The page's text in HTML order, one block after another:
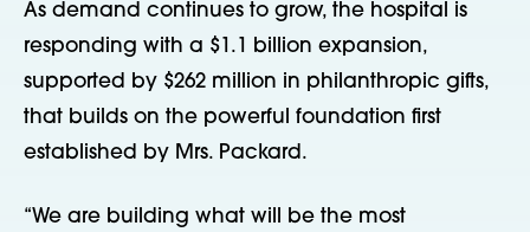
As demand continues to grow, the hospital is
responding with a $1.1 billion expansion,
supported by $262 million in philanthropic gifts,
that builds on the powerful foundation first
established by Mrs. Packard.
“We are building what will be the most